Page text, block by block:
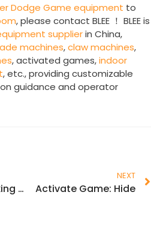
Dodge Game equipment to
, please contact BLEE ！ BLEE is
supplierin China,
machines,claw machines,
, activated games,indoor
, etc., providing customizable
guidance and operator
Immersive AR Boxing Simulator
NEXT
Activate Game: Hide